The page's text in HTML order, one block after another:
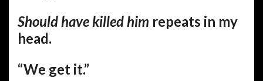
Should have killed him repeats in my
head.
“We get it.”